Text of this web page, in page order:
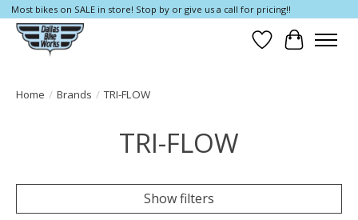
Most bikes on SALE in store! Stop by or give us a call for pricing!!
Wish List
Cart
Home / Brands / TRI-FLOW
TRI-FLOW
Show filters